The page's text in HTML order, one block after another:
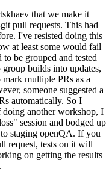
that we make it
pull requests. This had
I've resisted doing this
at least some would fail
be grouped and tested
builds into updates,
multiple PRs as a
someone suggested a
automatically. So I
doing another workshop, I
session and bodged up
staging openQA. If you
request, tests on it will
on getting the results